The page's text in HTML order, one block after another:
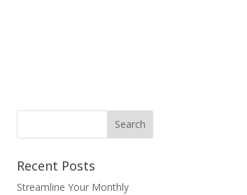
Recent Posts
Streamline Your Monthly